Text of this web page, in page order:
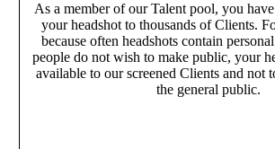
As a member of our Talent pool, you
your headshot to thousands of Clients.
because often headshots contain
people do not wish to make public, your
available to our screened Clients and not
the general public.